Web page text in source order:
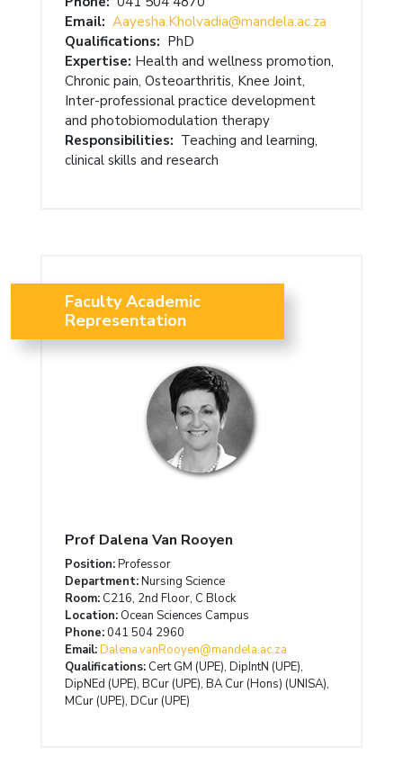
Email: Aayesha.Kholvadia@mandela.ac.za
Qualifications: PhD
Expertise: Health and wellness promotion,
Chronic pain, Osteoarthritis, Knee Joint,
Inter-professional practice development
and photobiomodulation therapy
Responsibilities: Teaching and learning,
clinical skills and research
Faculty Academic
Representation
Prof Dalena Van Rooyen
Position:Professor
Department:Nursing Science
Room: C216, 2nd Floor, C Block
Location: Ocean Sciences Campus
Phone: 041 504 2960
Email:Dalena.vanRooyen@mandela.ac.za
Qualifications: Cert GM (UPE), DipIntN (UPE),
DipNEd (UPE), BCur (UPE), BA Cur (Hons) (UNISA),
MCur (UPE), DCur (UPE)